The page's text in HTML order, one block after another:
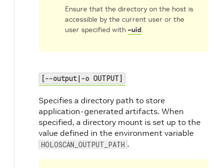
Ensure that the directory on the host is
accessible by the current user or the
user specified with –uid.
[--output|-o OUTPUT]
Specifies a directory path to store
application-generated artifacts. When
specified, a directory mount is set up to the
value defined in the environment variable
HOLOSCAN_OUTPUT_PATH .